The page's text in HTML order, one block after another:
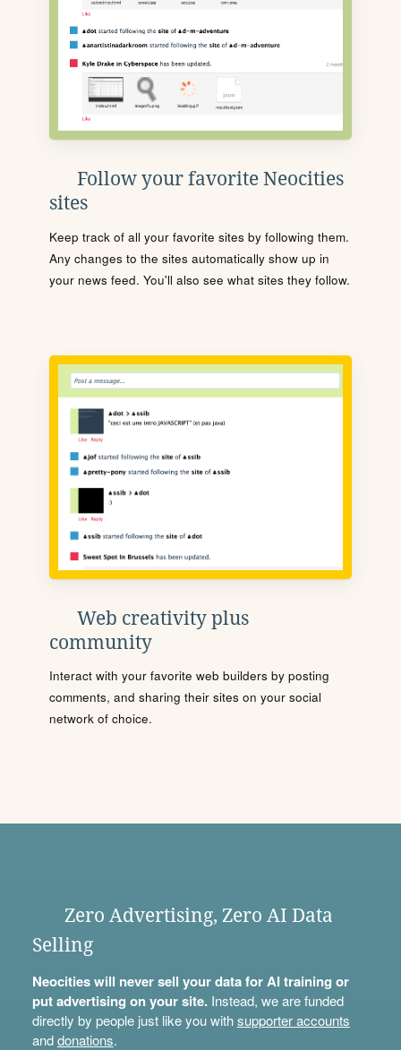
Follow your favorite Neocities
sites
Keep track of all your favorite sites by following them.
Any changes to the sites automatically show up in
your news feed. You'll also see what sites they follow.
Web creativity plus
community
Interact with your favorite web builders by posting
comments, and sharing their sites on your social
network of choice.
Zero Advertising, Zero AI Data
Selling
Neocities will never sell your data for AI training or
put advertising on your site.Instead, we are funded
directly by people just like you withsupporter accounts
anddonations.